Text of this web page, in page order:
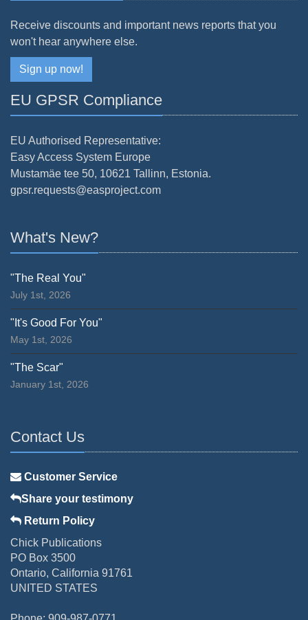
Receive discounts and important news reports that you
won't hear anywhere else.
Sign up now!
EU GPSR Compliance
EU Authorised Representative:
Easy Access System Europe
Mustamäe tee 50, 10621 Tallinn, Estonia.
gpsr.requests@easproject.com
What's New?
"The Real You"
July 1st, 2026
"It's Good For You"
May 1st, 2026
"The Scar"
January 1st, 2026
Contact Us
Customer Service
Share your testimony
Return Policy
Chick Publications
PO Box 3500
Ontario, California 91761
UNITED STATES